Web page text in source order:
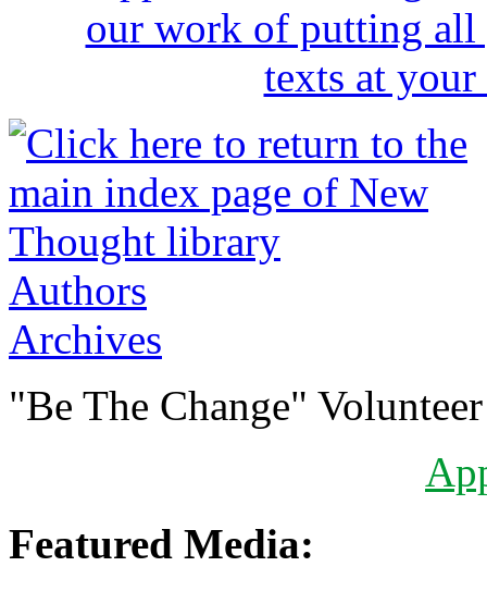
Authors
Archives
"Be The Change"
Featured Media: